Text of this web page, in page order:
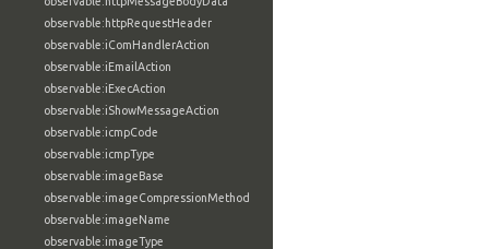
observable:httpRequestHeader
observable:iComHandlerAction
observable:iEmailAction
observable:iExecAction
observable:iShowMessageAction
observable:icmpCode
observable:icmpType
observable:imageBase
observable:imageCompressionMethod
observable:imageName
observable:imageType